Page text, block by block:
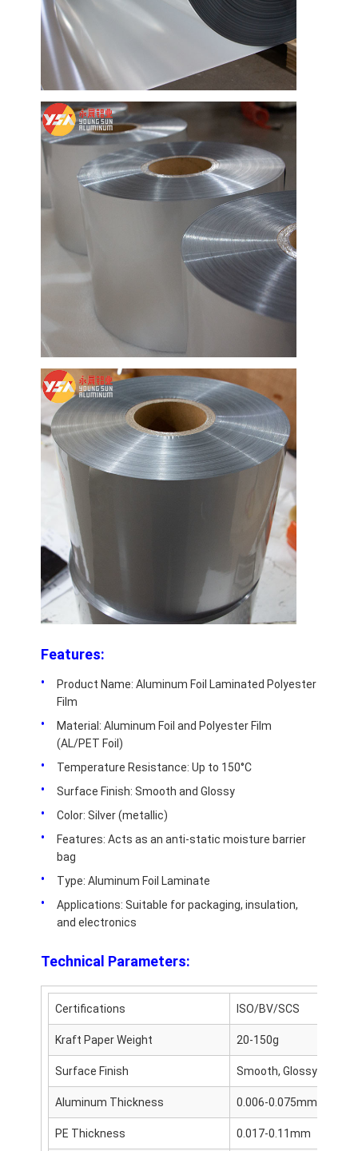
Products
About Us
Factory Tour
Quality Control
Contact Us
Aluminum Strip Coil
Color Coated Aluminum Coil
Aluminum Foil Roll
Aluminum Sheet Plate
Aluminum Circle Disc
Aluminum Foil Laminated Polyester Film
Aluminum Checkered Plate
Aluminum Diamond Plate Sheet
Embossed Aluminum Sheet
Anodized Aluminum Sheet
Mirror Aluminum Sheet
Aluminum Foil Container
Aluminum Foil Lunch Box
Disposable BBQ Grill
Aluminum Coil
Features:
Product Name: Aluminum Foil Laminated Polyester
Film
Material: Aluminum Foil and Polyester Film
(AL/PET Foil)
Temperature Resistance: Up to 150°C
Surface Finish: Smooth and Glossy
Color: Silver (metallic)
Features: Acts as an anti-static moisture barrier
bag
Type: Aluminum Foil Laminate
Applications: Suitable for packaging, insulation,
and electronics
Technical Parameters:
Certifications ISO/BV/SCS
Kraft Paper Weight 20-150g
Surface Finish Smooth, Glossy
Aluminum Thickness 0.006-0.075mm
PE Thickness 0.017-0.11mm